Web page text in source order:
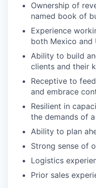
Ownership of
named book of
Experience
both Mexico and
Ability to build
clients and their
Receptive to
and embrace
Resilient in
the demands of
Ability to plan
Strong sense of
Logistics
Prior sales